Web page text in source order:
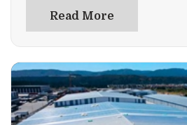
now and find the perfect window
Read More